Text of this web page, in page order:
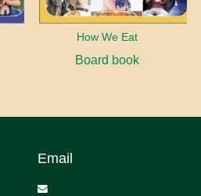
How We Eat
Board book
Email